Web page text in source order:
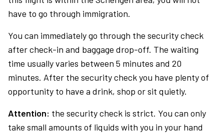
have to go through immigration.
You can immediately go through the security check
after check-in and baggage drop-off. The waiting
time usually varies between 5 minutes and 20
minutes. After the security check you have plenty of
opportunity to have a drink, shop or sit quietly.
Attention: the security check is strict. You can only
take small amounts of liquids with you in your hand